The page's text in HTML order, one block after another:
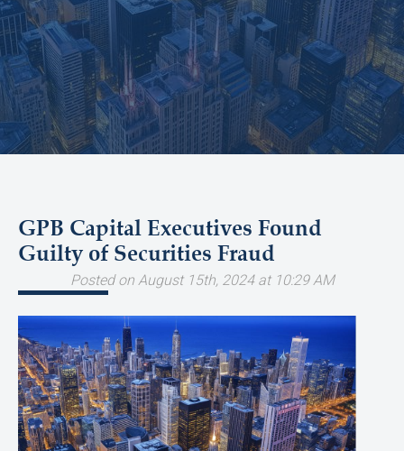
GPB Capital Executives Found
Guilty of Securities Fraud
Posted on August 15th, 2024 at 10:29 AM